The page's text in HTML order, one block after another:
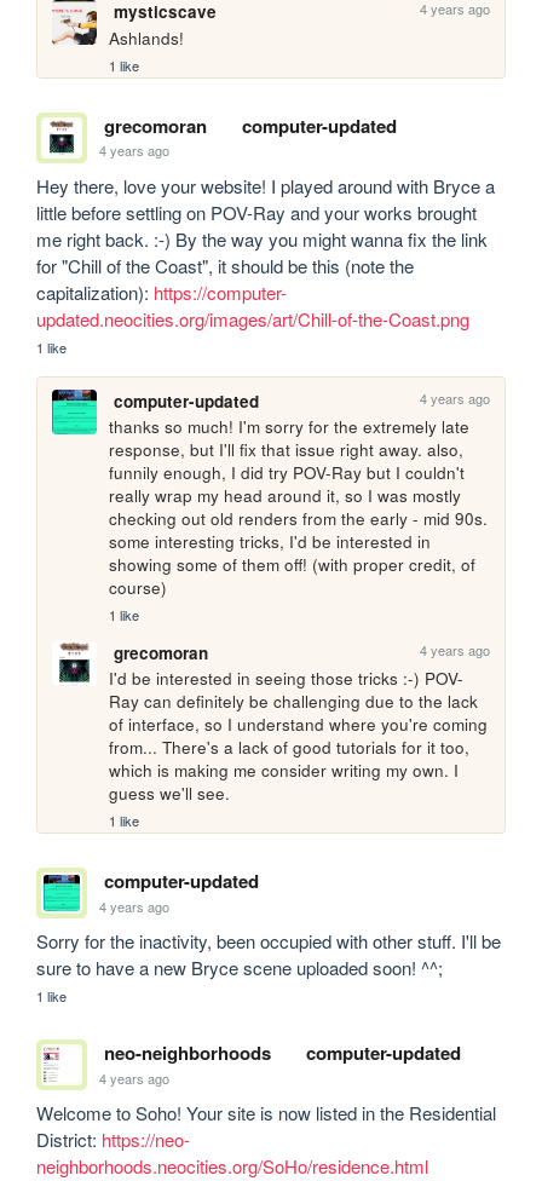
mysticscave 4 years ago
Ashlands!
1 like
grecomoran computer-updated
4 years ago
Hey there, love your website! I played around with Bryce a
little before settling on POV-Ray and your works brought
me right back. :-) By the way you might wanna fix the link
for "Chill of the Coast", it should be this (note the
capitalization): https://computer-
updated.neocities.org/images/art/Chill-of-the-Coast.png
1 like
computer-updated 4 years ago
thanks so much! I'm sorry for the extremely late
response, but I'll fix that issue right away. also,
funnily enough, I did try POV-Ray but I couldn't
really wrap my head around it, so I was mostly
checking out old renders from the early - mid 90s.
some interesting tricks, I'd be interested in
showing some of them off! (with proper credit, of
course)
1 like
grecomoran 4 years ago
I'd be interested in seeing those tricks :-) POV-
Ray can definitely be challenging due to the lack
of interface, so I understand where you're coming
from... There's a lack of good tutorials for it too,
which is making me consider writing my own. I
guess we'll see.
1 like
computer-updated
4 years ago
Sorry for the inactivity, been occupied with other stuff. I'll be
sure to have a new Bryce scene uploaded soon! ^^;
1 like
neo-neighborhoods computer-updated
4 years ago
Welcome to Soho! Your site is now listed in the Residential
District: https://neo-
neighborhoods.neocities.org/SoHo/residence.html